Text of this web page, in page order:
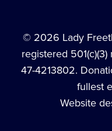
© 2026 Lady
registered
47-4213802.
fullest
Website